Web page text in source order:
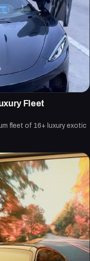
Fleet
fleet of 16+ luxury exotic